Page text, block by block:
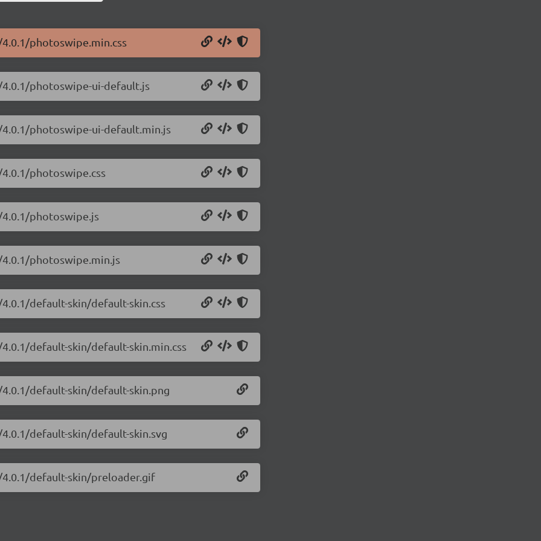
photoswipe.min.css
photoswipe-ui-default.js
photoswipe-ui-default.min.js
photoswipe.css
photoswipe.js
photoswipe.min.js
default-skin/default-skin.css
default-skin/default-skin.min.css
default-skin/default-skin.png
default-skin/default-skin.svg
default-skin/preloader.gif